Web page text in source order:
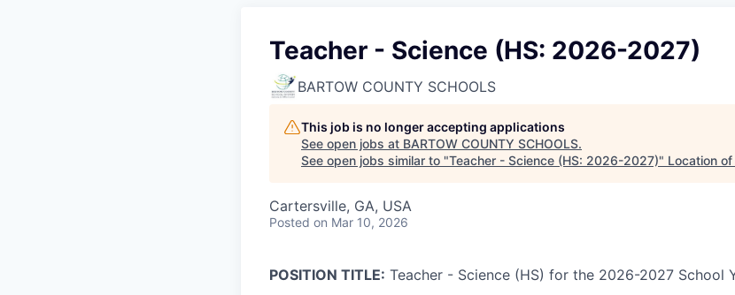
Teacher - Science (HS: 2026-2027)
BARTOW COUNTY SCHOOLS
This job is no longer accepting applications
See open jobs at BARTOW COUNTY SCHOOLS.
See open jobs similar to "Teacher - Science (HS: 2026-2027)" Location
Cartersville, GA, USA
Posted on Mar 10, 2026
POSITION TITLE: Teacher - Science (HS) for the 2026-2027 School